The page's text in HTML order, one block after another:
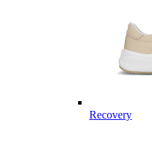
Recovery